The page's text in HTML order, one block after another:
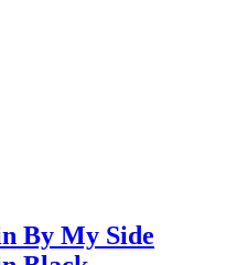
By My Side